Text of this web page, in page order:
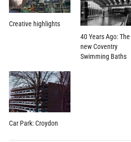
Creative highlights
40 Years Ago: The
new Coventry
Swimming Baths
Car Park: Croydon